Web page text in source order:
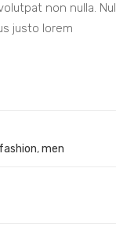
non nulla.
justo lorem
fashion,men